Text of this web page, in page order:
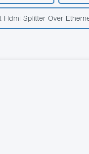
Hdmi Splitter Over